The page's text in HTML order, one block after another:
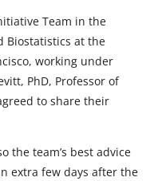
Team in the
Biostatistics at the
working under
PhD, Professor of
to share their
the team’s best advice
extra few days after the